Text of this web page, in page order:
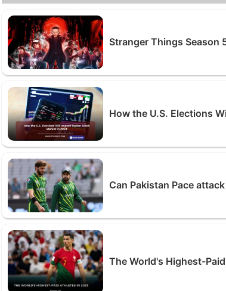
Stranger Things Season
How the U.S. Elections
Can Pakistan Pace
The World's Highest-